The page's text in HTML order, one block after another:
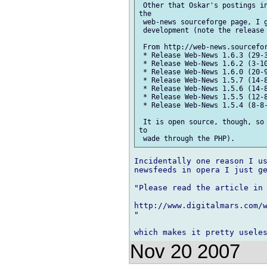
Other that Oskar's postings
the
web-news sourceforge
development (note the
From http://web-
* Release Web-News 1.6.3 (29-
* Release Web-News 1.6.2 (3-
* Release Web-News 1.6.0 (20-
* Release Web-News 1.5.7 (14-
* Release Web-News 1.5.6 (14-
* Release Web-News 1.5.5 (12-
* Release Web-News 1.5.4 (8-
It is open source, though,
to
Incidentally one reason I
newsfeeds in opera I just
"Please read the article in
http://www.digitalmars.com/
"
Nov 20 2007